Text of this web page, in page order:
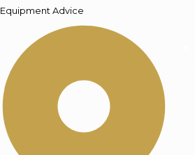
Equipment Advice